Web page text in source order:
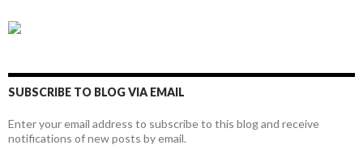
SUBSCRIBE TO BLOG VIA EMAIL
Enter your email address to subscribe to this blog and receive
notifications of new posts by email.